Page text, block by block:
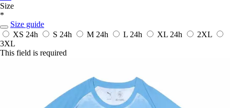
Size
*
Size guide
XS 24h S 24h M 24h L 24h XL 24h
2XL
3XL
This field is required